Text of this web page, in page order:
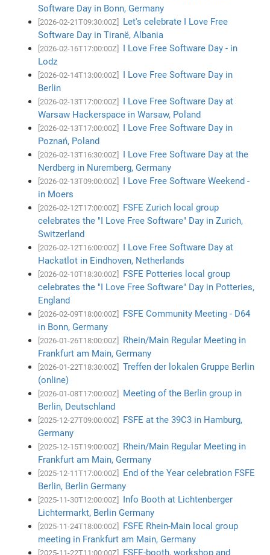
Software Day in Bonn, Germany
[2026-02-21T09:30:00Z]
Let's celebrate I Love Free
Software Day in Tiranë, Albania
[2026-02-16T17:00:00Z]
I Love Free Software Day - in
Lodz
[2026-02-14T13:00:00Z]
I Love Free Software Day in
Berlin
[2026-02-13T17:00:00Z]
I Love Free Software Day at
Warsaw Hackerspace in Warsaw, Poland
[2026-02-13T17:00:00Z]
I Love Free Software Day in
Poznań, Poland
[2026-02-13T16:30:00Z]
I Love Free Software Day at the
Nerdberg in Nuremberg, Germany
[2026-02-13T09:00:00Z]
I Love Free Software Weekend -
in Moers
[2026-02-12T17:00:00Z]
FSFE Zurich local group
celebrates the "I Love Free Software" Day in Zurich,
Switzerland
[2026-02-12T16:00:00Z]
I Love Free Software Day at
Hackatlot in Eindhoven, Netherlands
[2026-02-10T18:30:00Z]
FSFE Potteries local group
celebrates the "I Love Free Software" Day in Potteries,
England
[2026-02-09T18:00:00Z]
FSFE Community Meeting - D64
in Bonn, Germany
[2026-01-26T18:00:00Z]
Rhein/Main Regular Meeting in
Frankfurt am Main, Germany
[2026-01-22T18:30:00Z]
Treffen der lokalen Gruppe Berlin
(online)
[2026-01-08T17:00:00Z]
Meeting of the Berlin group in
Berlin, Deutschland
[2025-12-27T09:00:00Z]
FSFE at the 39C3 in Hamburg,
Germany
[2025-12-15T19:00:00Z]
Rhein/Main Regular Meeting in
Frankfurt am Main, Germany
[2025-12-11T17:00:00Z]
End of the Year celebration FSFE
Berlin, Berlin Germany
[2025-11-30T12:00:00Z]
Info Booth at Lichtenberger
Lichtermarkt, Berlin Germany
[2025-11-24T18:00:00Z]
FSFE Rhein-Main local group
meeting in Frankfurt am Main, Germany
[2025-11-22T11:00:00Z] FSFE-booth, workshop and